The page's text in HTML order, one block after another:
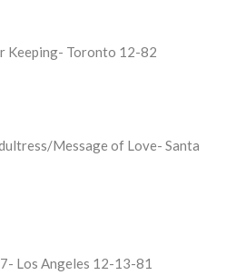
Keeping- Toronto 12-82
Message of Love- Santa
Los Angeles 12-13-81